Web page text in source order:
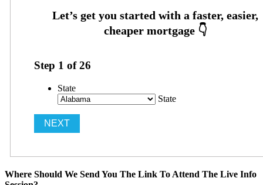
Step 1 of26
State
State
Where Should We Send You The Link To Attend The Live Info